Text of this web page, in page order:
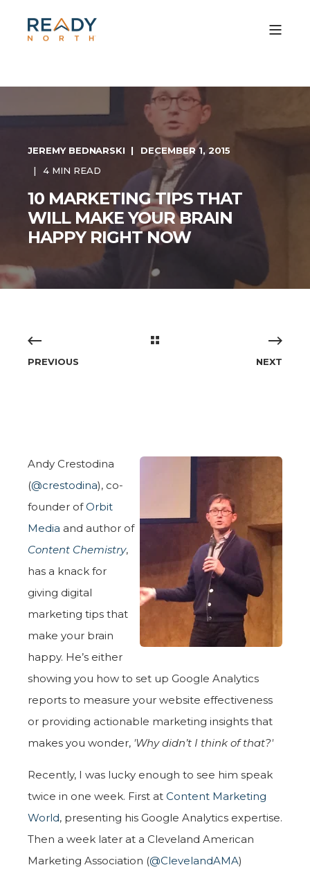
JEREMY BEDNARSKI
DECEMBER 1, 2015
4 MIN READ
10 MARKETING TIPS THAT
WILL MAKE YOUR BRAIN
HAPPY RIGHT NOW
PREVIOUS NEXT
Andy Crestodina
(@crestodina), co-
founder ofOrbit
Media and author of
Content Chemistry,
has a knack for
giving digital
marketing tips that
make your brain
happy. He’s either
showing you how to set up Google Analytics
reports to measure your website effectiveness
or providing actionable marketing insights that
makes you wonder, 'Why didn’t I think of that?'
Recently, I was lucky enough to see him speak
twice in one week. First at Content Marketing
World, presenting his Google Analytics expertise.
Then a week later at a Cleveland American
Marketing Association (@ClevelandAMA)